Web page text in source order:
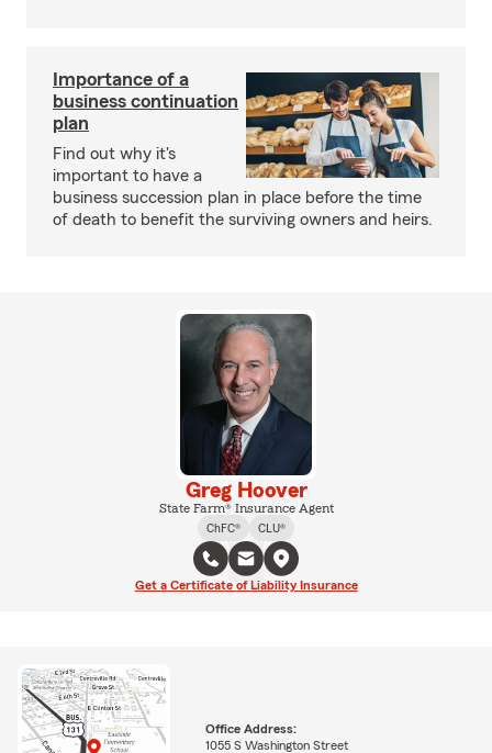
Importance of a
business continuation
plan
Find out why it's
important to have a
business succession plan in place before the time
of death to benefit the surviving owners and heirs.
Greg Hoover
State Farm® Insurance Agent
ChFC®
CLU®
Get a Certificate of Liability Insurance
Office Address:
1055 S Washington Street